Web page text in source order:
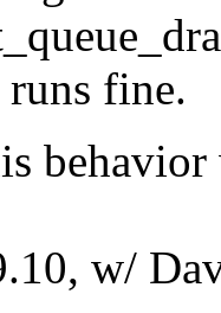
fine.
w/